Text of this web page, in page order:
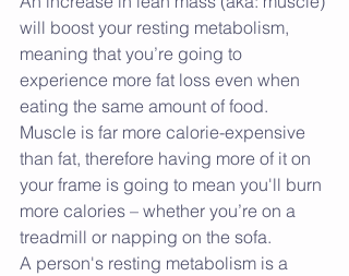
will boost your resting metabolism,
meaning that you’re going to
experience more fat loss even when
eating the same amount of food.
Muscle is far more calorie-expensive
than fat, therefore having more of it on
your frame is going to mean you'll burn
more calories – whether you’re on a
treadmill or napping on the sofa.
A person's resting metabolism is a